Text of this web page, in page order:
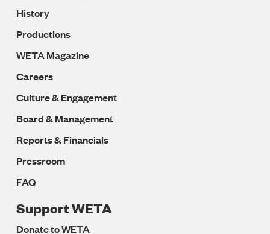
History
Productions
WETA Magazine
Careers
Culture & Engagement
Board & Management
Reports & Financials
Pressroom
FAQ
Support WETA
Donate to WETA